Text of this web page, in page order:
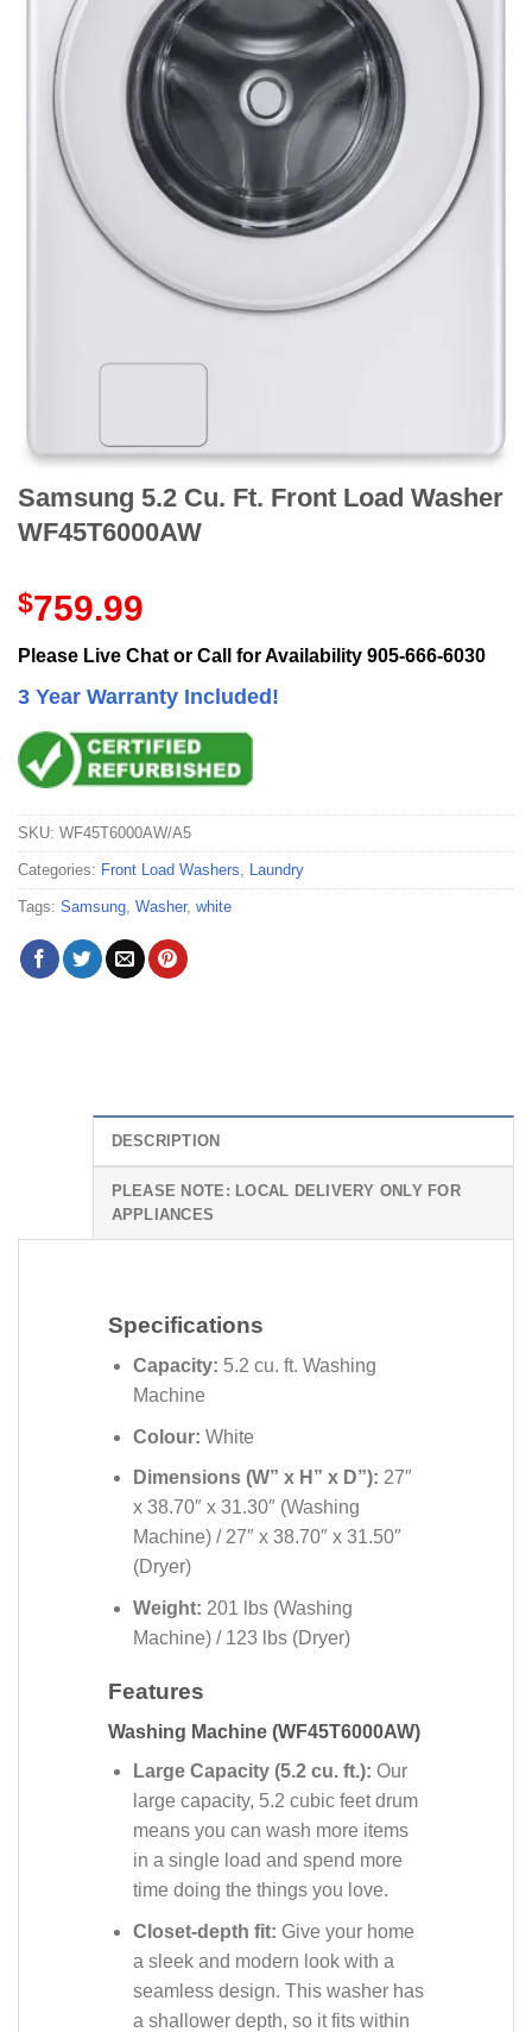
Samsung 5.2 Cu. Ft. Front Load Washer
WF45T6000AW
$759.99
Please Live Chat or Call for Availability 905-666-6030
3 Year Warranty Included!
SKU: WF45T6000AW/A5
Categories: Front Load Washers Laundry
Tags: Samsung Washer, white
DESCRIPTION
PLEASE NOTE: LOCAL DELIVERY ONLY FOR
APPLIANCES
Specifications
Capacity: 5.2 cu. ft. Washing
Machine
Colour: White
Dimensions (W” x H” x D”): 27″
x 38.70″ x 31.30″ (Washing
Machine) /27″ x 38.70″ x 31.50″
(Dryer)
Weight: 201 lbs (Washing
Machine) / 123 lbs (Dryer)
Features
Washing Machine (WF45T6000AW)
Large Capacity (5.2 cu. ft.): Our
large capacity, 5.2 cubic feet drum
means you can wash more items
in a single load and spend more
time doing the things you love.
Closet-depth fit: Give your home
a sleek and modern look with a
seamless design. This washer has
a shallower depth, so it fits within